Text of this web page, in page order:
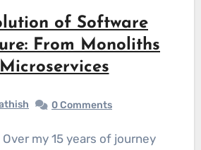
of Software
From Monoliths
0 Comments